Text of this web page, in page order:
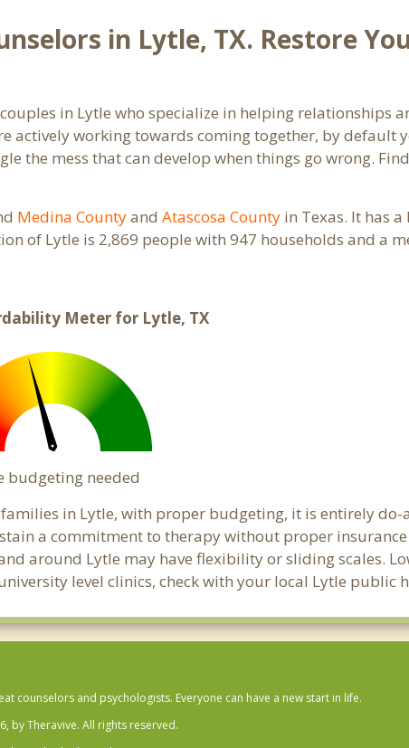
in Lytle, TX. Restore
in Lytle who specialize in helping relationships
actively working towards coming together, by default
the mess that can develop when things go wrong.
Medina CountyandAtascosa County in Texas. It has
of Lytle is 2,869 people with 947 households and a
Meter for Lytle, TX
budgeting needed
in Lytle, with proper budgeting, it is entirely do-
a commitment to therapy without proper insurance
around Lytle may have flexibility or sliding scales.
level clinics, check with your local Lytle public
counselors and psychologists. Everyone can have a new start in life.
by Theravive. All rights reserved.